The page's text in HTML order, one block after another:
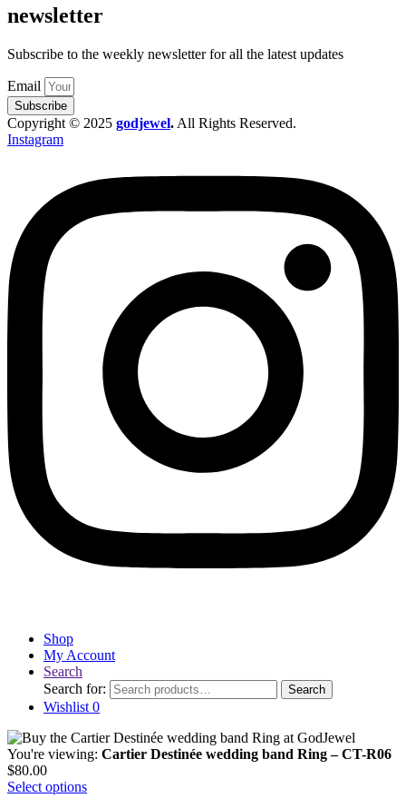
newsletter
Subscribe to the weekly newsletter for all the latest updates
Email
Subscribe
Copyright © 2025 godjewel. All Rights Reserved.
Instagram
Shop
My Account
Search
Search for:
Search
Wishlist 0
You're viewing: Cartier Destinée wedding band Ring – CT-R06
$80.00
Select options